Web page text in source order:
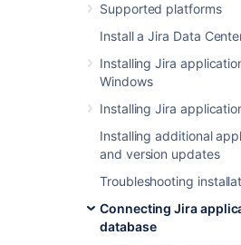
Supported platforms
Install a Jira Data
Installing Jira
Windows
Installing Jira
Installing additional
and version updates
Troubleshooting
Connecting Jira
database
These instructions will help
a Microsoft SQL Server 2019
Before you begin
If you're
Migrating Jira
server
, create an export of
XML backup
. You will
transfer data from
your new database, as